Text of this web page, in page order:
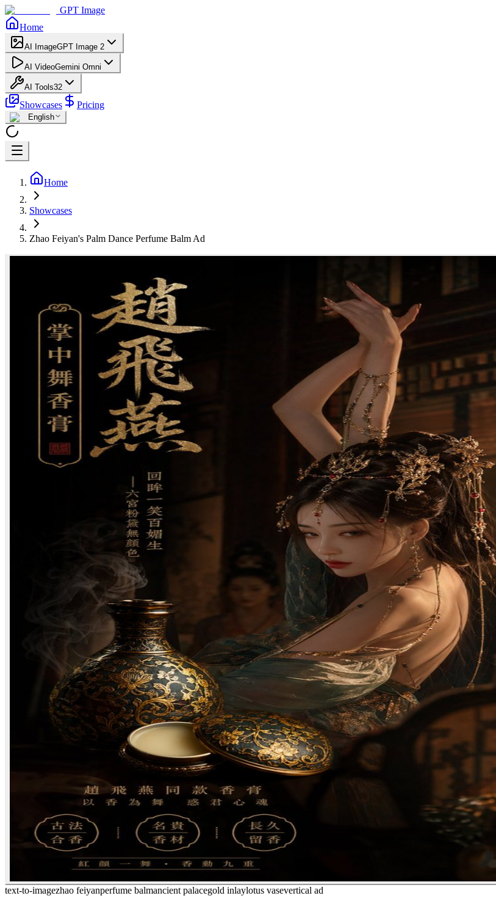
GPT Image
Home
AI ImageGPT Image 2
AI VideoGemini Omni
AI Tools32
Showcases Pricing
English
Home
Showcases
Zhao Feiyan's Palm Dance Perfume Balm Ad
text-to-imagezhao feiyanperfume balmancient palacegold inlaylotus vasevertical ad